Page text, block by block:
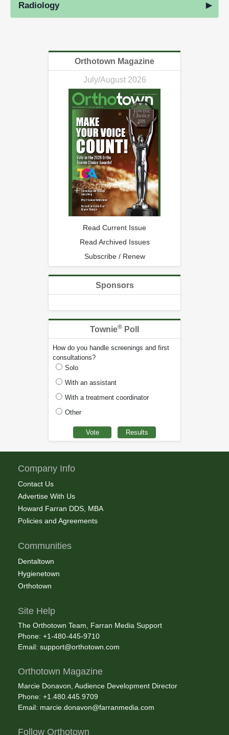
Radiology
Orthotown Magazine
July/August 2026
Read Current Issue
Read Archived Issues
Subscribe / Renew
Sponsors
Townie® Poll
How do you handle screenings and first
consultations?
Solo
With an assistant
With a treatment coordinator
Other
Company Info
Contact Us
Advertise With Us
Howard Farran DDS, MBA
Policies and Agreements
Communities
Dentaltown
Hygienetown
Orthotown
Site Help
The Orthotown Team, Farran Media Support
Phone: +1-480-445-9710
Email: support@orthotown.com
Orthotown Magazine
Marcie Donavon, Audience Development Director
Phone: +1.480.445.9709
Email: marcie.donavon@farranmedia.com
Follow Orthotown